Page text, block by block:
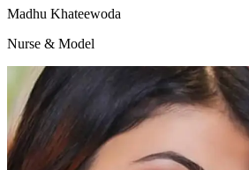
Madhu Khateewoda
Nurse & Model